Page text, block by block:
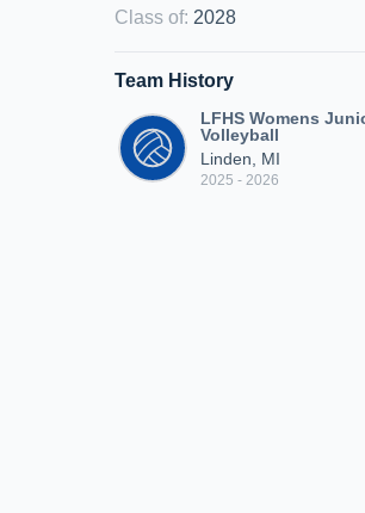
Class of: 2028
Team History
LFHS Womens
Volleyball
Linden, MI
2025 - 2026